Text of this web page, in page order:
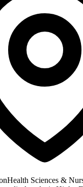
Health Sciences &